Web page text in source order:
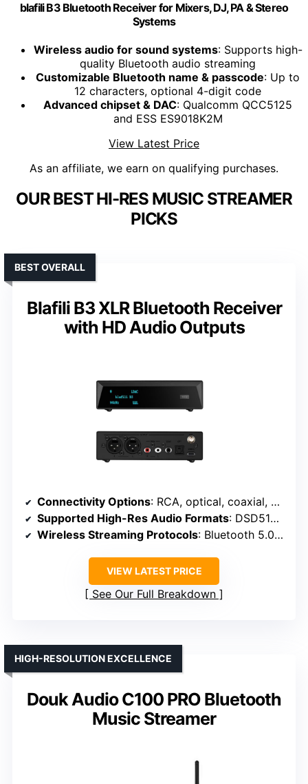
blafili B3 Bluetooth Receiver for Mixers, DJ, PA & Stereo
Systems
Wireless audio for sound systems: Supports high-
quality Bluetooth audio streaming
Customizable Bluetooth name & passcode: Up to
12 characters, optional 4-digit code
Advanced chipset & DAC: Qualcomm QCC5125
and ESS ES9018K2M
View Latest Price
As an affiliate, we earn on qualifying purchases.
OUR BEST HI-RES MUSIC STREAMER
PICKS
Blafili B3 XLR Bluetooth Receiver
with HD Audio Outputs
BEST OVERALL
Connectivity Options: RCA, optical, coaxial, XLR, USB-C
Supported High-Res Audio Formats: DSD512, 32/768kHz WAV, MQA, PCM
Wireless Streaming Protocols: Bluetooth 5.0, LDAC, aptX HD, AAC
VIEW LATEST PRICE
See Our Full Breakdown
Douk Audio C100 PRO Bluetooth
Music Streamer
HIGH-RESOLUTION EXCELLENCE